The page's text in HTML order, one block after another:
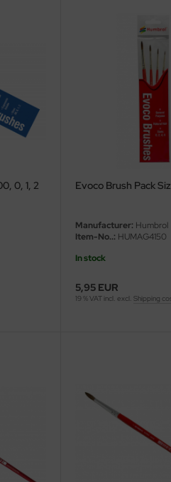
0, 1, 2 Evoco Brush Pack
Manufacturer: Humbrol
Item-No..: HUMAG4150
In stock
5,95 EUR
19 % VAT incl. excl.Shipping